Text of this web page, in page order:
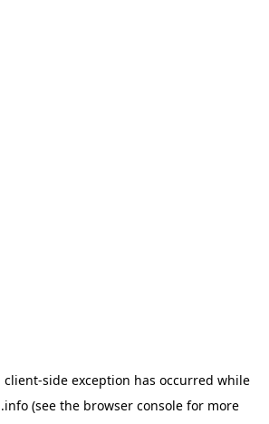
client-side exception has occurred while
(see the browser consolefor more